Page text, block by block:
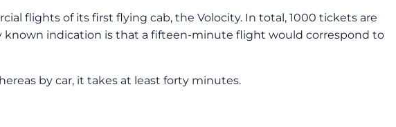
flights of its first flying cab, the Volocity. In total, 1000 tickets are
known indication is that a fifteen-minute flight would correspond to
by car, it takes at least forty minutes.